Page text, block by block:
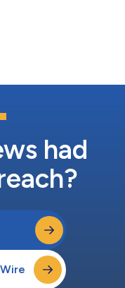
31-Jul-26 30-Jun-26
$756.9 $669.7
had